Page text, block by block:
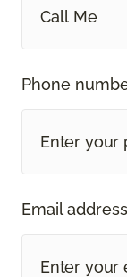
Call Me
Phone
Email